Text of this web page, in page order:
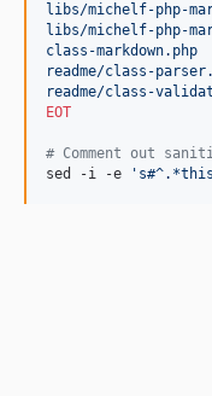
libs/michelf-php-
libs/michelf-php-
class-markdown.php
readme/class-
readme/class-
EOT
# Comment out
sed -i -e
'